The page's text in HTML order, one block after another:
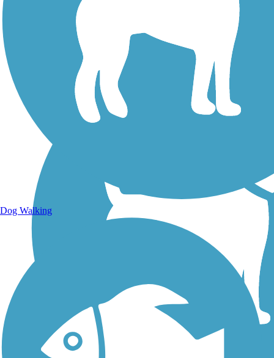
Walking Trails
Dog Walking